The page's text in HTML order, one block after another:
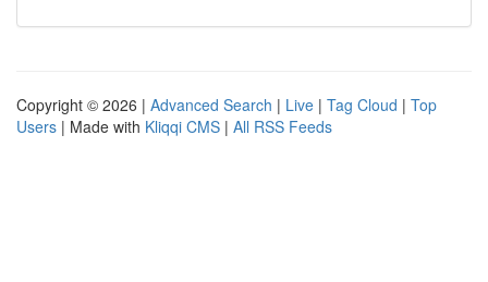
Copyright © 2026 | Advanced Search | Live | Tag Cloud | Top
Users | Made with Kliqqi CMS | All RSS Feeds